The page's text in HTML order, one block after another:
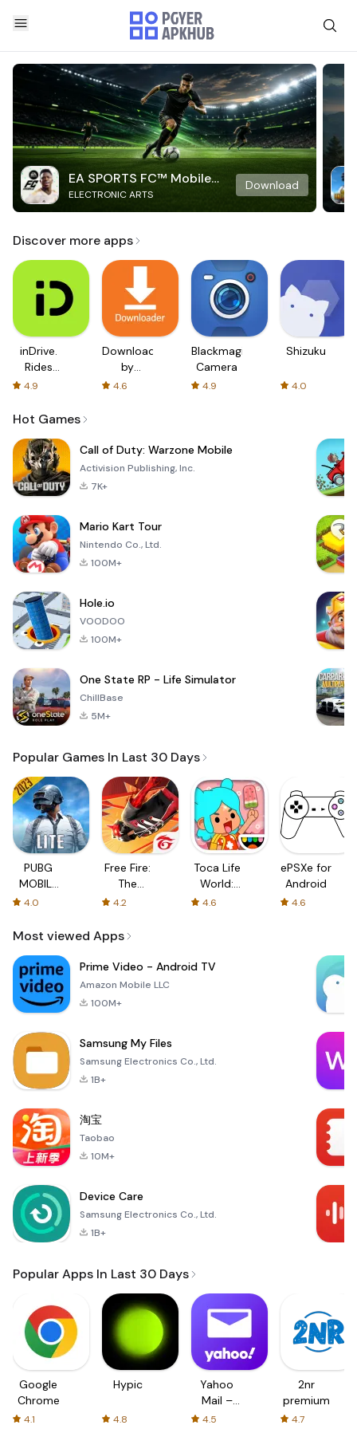
EA SPORTS FC™ Mobile
Soccer
ELECTRONIC ARTS
Download
Discover more apps
inDrive.
Rides
with fair
4.9
Downloader
by
AFTVnews
4.6
Blackmagic
Camera
4.9
Shizuku
4.0
Hot Games
Call of Duty: Warzone Mobile
Activision Publishing, Inc.
7K+
Mario Kart Tour
Nintendo Co., Ltd.
100M+
Hole.io
VOODOO
100M+
One State RP - Life Simulator
ChillBase
5M+
Popular Games In Last 30 Days
PUBG
MOBILE
LITE
4.0
Free Fire:
The
Chaos
4.2
Toca Life
World:
Build a
4.6
ePSXe for
Android
4.6
Most viewed Apps
Prime Video - Android TV
Amazon Mobile LLC
100M+
Samsung My Files
Samsung Electronics Co., Ltd.
1B+
淘宝
Taobao
10M+
Device Care
Samsung Electronics Co., Ltd.
1B+
Popular Apps In Last 30 Days
Google
Chrome
4.1
Hypic
4.8
Yahoo
Mail –
Organized
4.5
2nr
premium
4.7